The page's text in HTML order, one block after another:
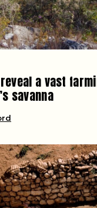
a vast
savanna